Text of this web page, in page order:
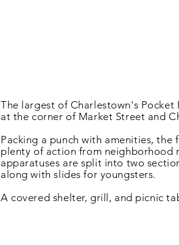
The largest of Charlestown's Pocket
at the corner of Market Street and
Packing a punch with amenities, the
plenty of action from neighborhood
apparatuses are split into two
along with slides for youngsters.
A covered shelter, grill, and picnic